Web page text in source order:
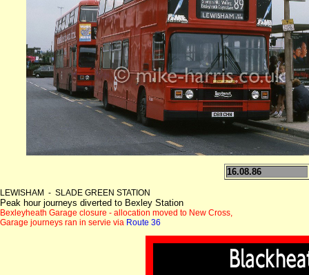
16.08.86
LEWISHAM - SLADE GREEN STATION
Peak hour journeys diverted to Bexley Station
Bexleyheath Garage closure - allocation moved to New Cross,
Garage journeys ran in servie via Route 36